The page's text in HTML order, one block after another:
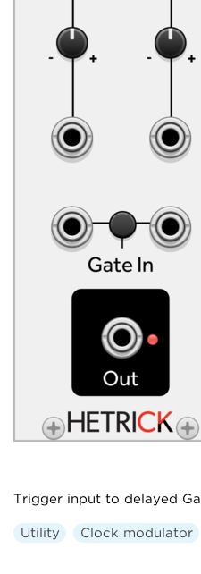
Trigger input to delayed
Utility Clock modulator